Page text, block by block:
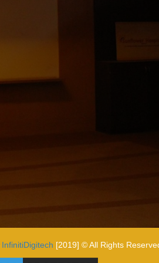
InfinitiDigitech [2019] © All Rights